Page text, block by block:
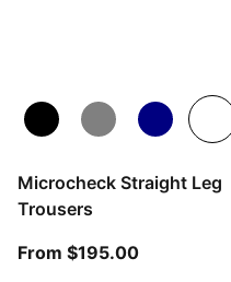
Microcheck Straight Leg
Trousers
From $195.00From